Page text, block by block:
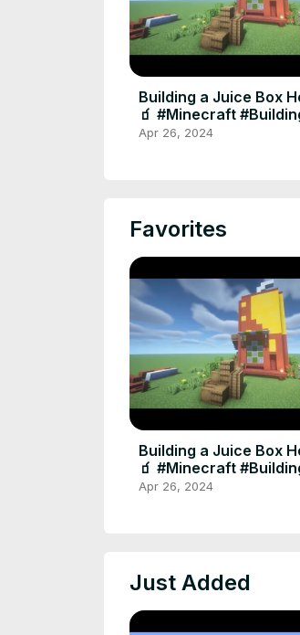
Building a Juice Box
🧃 #Minecraft
#shortsvideo #shorts
Apr 26, 2024
Favorites
Building a Juice Box
🧃 #Minecraft
#shortsvideo #shorts
Apr 26, 2024
Just Added